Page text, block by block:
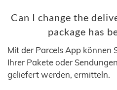
Can I change the
package has
Mit der Parcels App können
Ihrer Pakete oder
geliefert werden, ermitteln.